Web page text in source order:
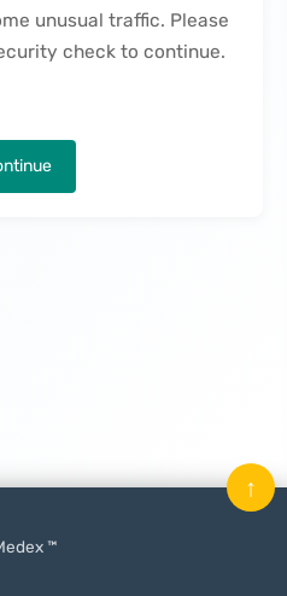
unusual traffic. Please
check to continue.
™
↑